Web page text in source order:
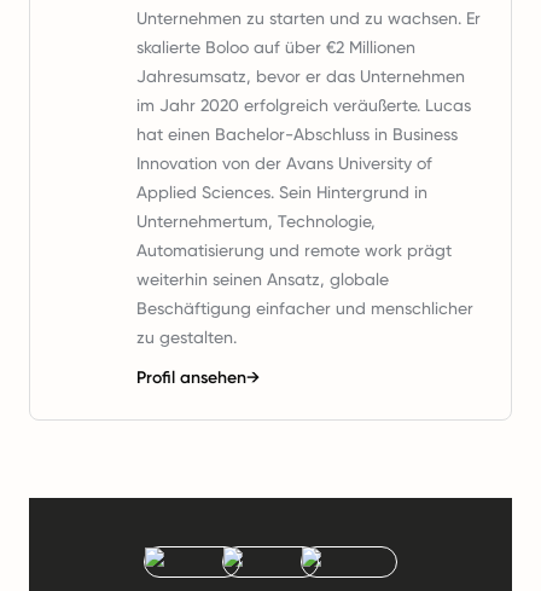
Unternehmen zu starten und zu wachsen. Er
skalierte Boloo auf über €2 Millionen
Jahresumsatz, bevor er das Unternehmen
im Jahr 2020 erfolgreich veräußerte. Lucas
hat einen Bachelor-Abschluss in Business
Innovation von der Avans University of
Applied Sciences. Sein Hintergrund in
Unternehmertum, Technologie,
Automatisierung und remote work prägt
weiterhin seinen Ansatz, globale
Beschäftigung einfacher und menschlicher
zu gestalten.
Profil ansehen→